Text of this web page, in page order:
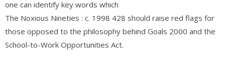
one can identify key words which
The Noxious Nineties : c. 1998 428 should raise red flags for
those opposed to the philosophy behind Goals 2000 and the
School-to-Work Opportunities Act.